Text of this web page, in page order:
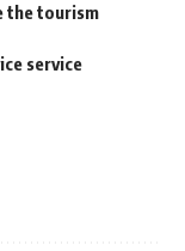
the tourism
service